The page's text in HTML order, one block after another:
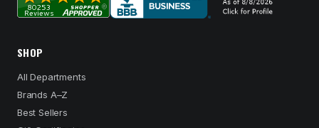
SHOP
All Departments
Brands A–Z
Best Sellers